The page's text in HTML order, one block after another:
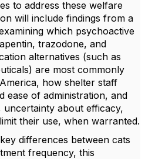
to address these welfare
will include findings from a
which psychoactive
trazodone, and
alternatives (such as
are most commonly
how shelter staff
ease of administration, and
about efficacy,
their use, when warranted.
differences between cats
frequency, this